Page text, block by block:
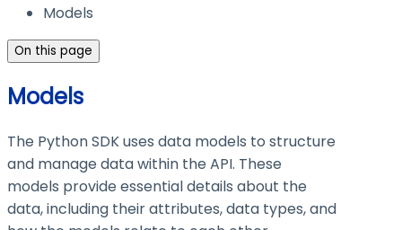
Models
On this page
Models
The Python SDK uses data models to structure
and manage data within the API. These
models provide essential details about the
data, including their attributes, data types, and